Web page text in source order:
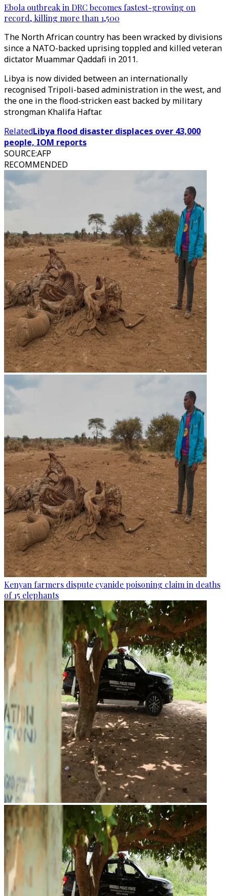
Ebola outbreak in DRC becomes fastest-growing on
record, killing more than 1,500
The North African country has been wracked by divisions
since a NATO-backed uprising toppled and killed veteran
dictator Muammar Qaddafi in 2011.
Libya is now divided between an internationally
recognised Tripoli-based administration in the west, and
the one in the flood-stricken east backed by military
strongman Khalifa Haftar.
RelatedLibya flood disaster displaces over 43,000
people, IOM reports
SOURCE:AFP
RECOMMENDED
Kenyan farmers dispute cyanide poisoning claim in deaths
of 15 elephants